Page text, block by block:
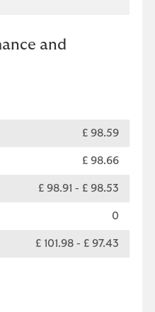
and
£ 98.59
£ 98.66
£ 98.91 - £ 98.53
0
£ 101.98 - £ 97.43